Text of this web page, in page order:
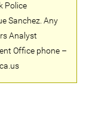
Police
Sanchez. Any
Analyst
Office phone –